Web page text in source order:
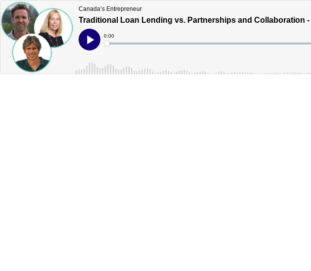
Canada’s Entrepreneur
Traditional Loan Lending vs. Partnerships and Collaboration
Play
Current
Time
0:00
Loaded: